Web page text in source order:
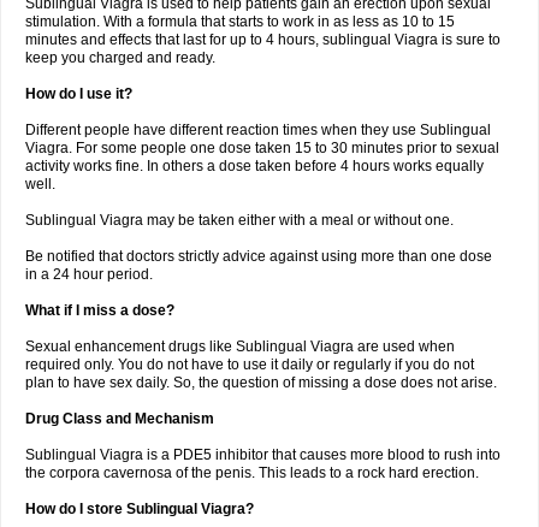
Sublingual Viagra is used to help patients gain an erection upon sexual
stimulation. With a formula that starts to work in as less as 10 to 15
minutes and effects that last for up to 4 hours, sublingual Viagra is sure to
keep you charged and ready.
How do I use it?
Different people have different reaction times when they use Sublingual
Viagra. For some people one dose taken 15 to 30 minutes prior to sexual
activity works fine. In others a dose taken before 4 hours works equally
well.
Sublingual Viagra may be taken either with a meal or without one.
Be notified that doctors strictly advice against using more than one dose
in a 24 hour period.
What if I miss a dose?
Sexual enhancement drugs like Sublingual Viagra are used when
required only. You do not have to use it daily or regularly if you do not
plan to have sex daily. So, the question of missing a dose does not arise.
Drug Class and Mechanism
Sublingual Viagra is a PDE5 inhibitor that causes more blood to rush into
the corpora cavernosa of the penis. This leads to a rock hard erection.
How do I store Sublingual Viagra?